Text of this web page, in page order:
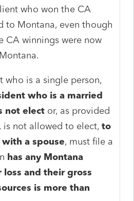
who won the CA
to Montana, even though
CA winnings were now
who is a single person,
who is a married
not elect or, as provided
, is not allowed to elect,to
a spouse, must file a
has any Montana
loss and their gross
is more than